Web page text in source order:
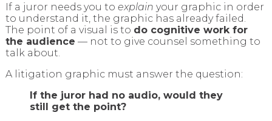
If a juror needs you to explain your graphic in order
to understand it, the graphic has already failed.
The point of a visual is to do cognitive work for
the audience — not to give counsel something to
talk about.
A litigation graphic must answer the question:
If the juror had no audio, would they
still get the point?